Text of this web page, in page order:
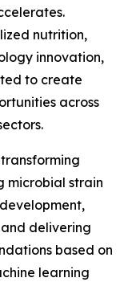
nutrition,
innovation,
to create
across
microbial strain
delivering
based on
learning